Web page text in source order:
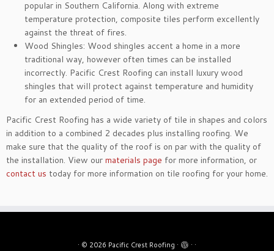
popular in Southern California. Along with extreme
temperature protection, composite tiles perform excellently
against the threat of fires.
Wood Shingles: Wood shingles accent a home in a more
traditional way, however often times can be installed
incorrectly. Pacific Crest Roofing can install luxury wood
shingles that will protect against temperature and humidity
for an extended period of time.
Pacific Crest Roofing has a wide variety of tile in shapes and colors
in addition to a combined 2 decades plus installing roofing. We
make sure that the quality of the roof is on par with the quality of
the installation. View our materials page for more information, or
contact us today for more information on tile roofing for your home.
· © 2026 Pacific Crest Roofing · · ·